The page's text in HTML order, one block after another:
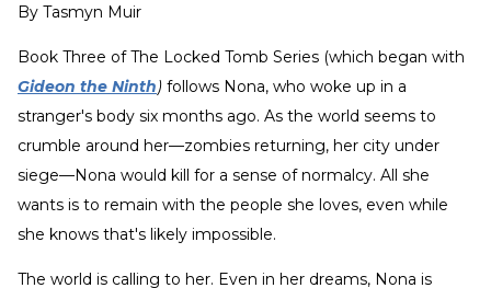
By Tasmyn Muir
Book Three of The Locked Tomb Series (which began with
Gideon the Ninth) follows Nona, who woke up in a
stranger's body six months ago. As the world seems to
crumble around her—zombies returning, her city under
siege—Nona would kill for a sense of normalcy. All she
wants is to remain with the people she loves, even while
she knows that's likely impossible.
The world is calling to her. Even in her dreams, Nona is